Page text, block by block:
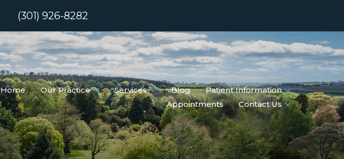
(301) 926-8282
Home Our Practice Services Blog
Patient Information
Appointments
Contact Us